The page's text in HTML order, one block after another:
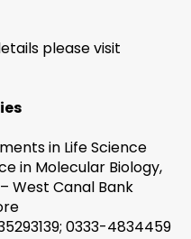
please visit
in Life Science
in Molecular Biology,
West Canal Bank
0333-4834459